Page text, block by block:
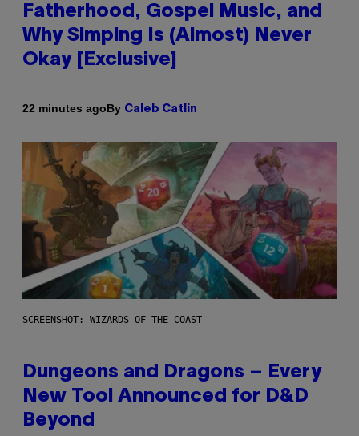
Fatherhood, Gospel Music, and
Why Simping Is (Almost) Never
Okay [Exclusive]
22 minutes agoBy Caleb Catlin
SCREENSHOT: WIZARDS OF THE COAST
Dungeons and Dragons – Every
New Tool Announced for D&D
Beyond